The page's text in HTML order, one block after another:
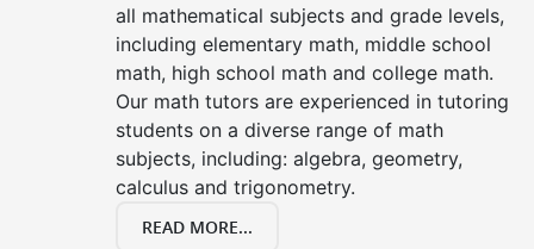
all mathematical subjects and grade levels,
including elementary math, middle school
math, high school math and college math.
Our math tutors are experienced in tutoring
students on a diverse range of math
subjects, including: algebra, geometry,
calculus and trigonometry.
READ MORE...